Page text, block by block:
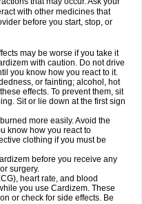
with other medicines that
before you start, stop, or
may be worse if you take it
with caution. Do not drive
you know how you react to it.
or fainting; alcohol, hot
effects. To prevent them, sit
Sit or lie down at the first sign
more easily. Avoid the
know how you react to
clothing if you must be
before you receive any
surgery.
heart rate, and blood
you use Cardizem. These
or check for side effects. Be